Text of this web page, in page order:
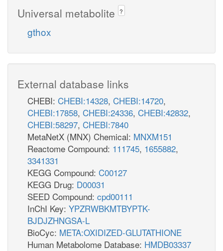
Universal metabolite ?
gthox
External database links
CHEBI: CHEBI:14328, CHEBI:14720,
CHEBI:17858, CHEBI:24336, CHEBI:42832,
CHEBI:58297, CHEBI:7840
MetaNetX (MNX) Chemical: MNXM151
Reactome Compound: 111745, 1655882,
3341331
KEGG Compound: C00127
KEGG Drug: D00031
SEED Compound: cpd00111
InChI Key: YPZRWBKMTBYPTK-
BJDJZHNGSA-L
BioCyc: META:OXIDIZED-GLUTATHIONE
Human Metabolome Database: HMDB03337